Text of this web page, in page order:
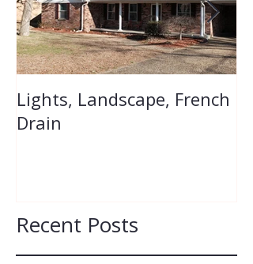
Lights, Landscape, French
Drain
Recent Posts